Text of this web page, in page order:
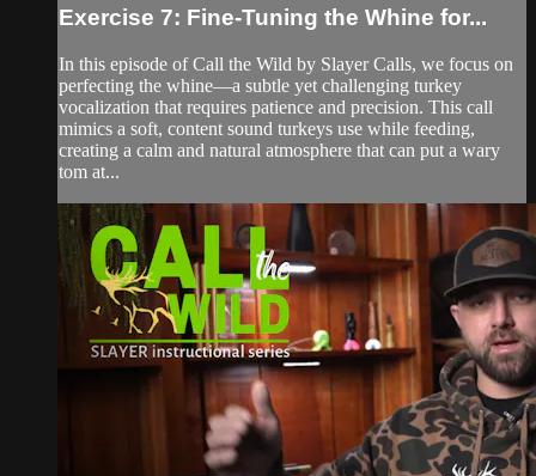
Exercise 7: Fine-Tuning the Whine for...
In this episode of Call the Wild by Slayer Calls, we focus on
perfecting the whine—a subtle yet challenging turkey
vocalization that requires patience and precision. This call
mimics a soft, content sound turkeys use while feeding,
creating a calm and natural atmosphere that can put a wary
tom at...